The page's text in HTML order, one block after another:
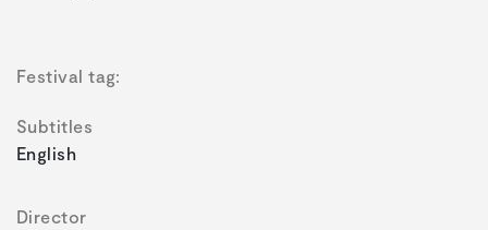
Festival tag:
Subtitles
English
Director